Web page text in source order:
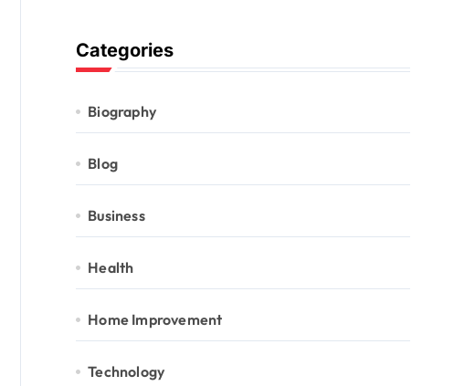
Categories
Biography
Blog
Business
Health
Home Improvement
Technology